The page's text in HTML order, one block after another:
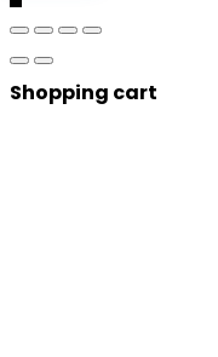
Shopping cart